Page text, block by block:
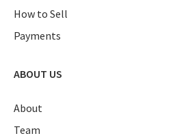
How to Sell
Payments
ABOUT US
About
Team